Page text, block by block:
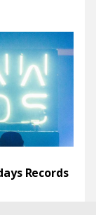
Records